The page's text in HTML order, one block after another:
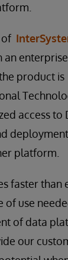
an
product is
access to
platform.
faster than
of use
of data
our